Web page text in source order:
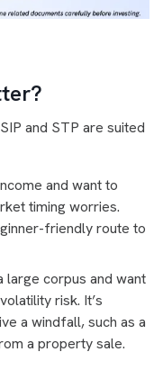
and STP are suited
and want to
timing worries.
friendly route to
large corpus and want
risk. It’s
a windfall, such as a
a property sale.